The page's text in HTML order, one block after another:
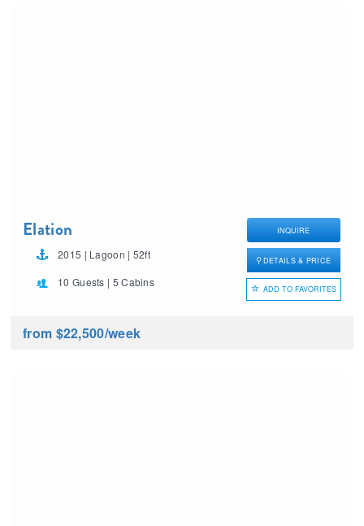
Elation
2015 | Lagoon | 52ft
10 Guests | 5 Cabins
INQUIRE
DETAILS & PRICE
ADD TO FAVORITES
from $22,500/week